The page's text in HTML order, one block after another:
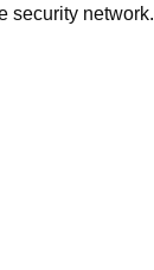
security network.